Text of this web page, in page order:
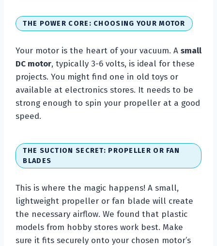
THE POWER CORE: CHOOSING YOUR MOTOR
Your motor is the heart of your vacuum. A small
DC motor, typically 3-6 volts, is ideal for these
projects. You might find one in old toys or
available at electronics stores. It needs to be
strong enough to spin your propeller at a good
speed.
THE SUCTION SECRET: PROPELLER OR FAN
BLADES
This is where the magic happens! A small,
lightweight propeller or fan blade will create
the necessary airflow. We found that plastic
models from hobby stores work best. Make
sure it fits securely onto your chosen motor’s